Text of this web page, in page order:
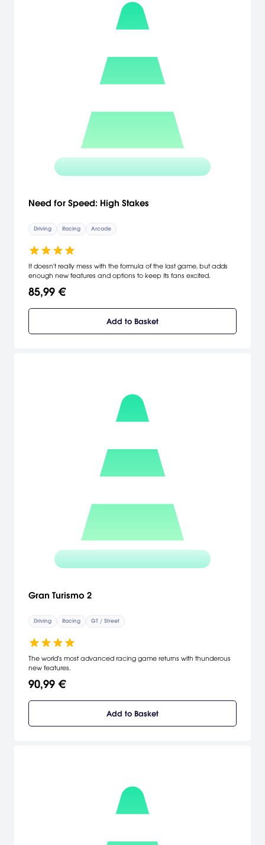
Need for Speed: High Stakes
Driving Racing Arcade
It doesn't really mess with the formula of the last game, but adds
enough new features and options to keep its fans excited.
85,99 €
Add to Basket
Gran Turismo 2
Driving Racing GT / Street
The world's most advanced racing game returns with thunderous
new features.
90,99 €
Add to Basket